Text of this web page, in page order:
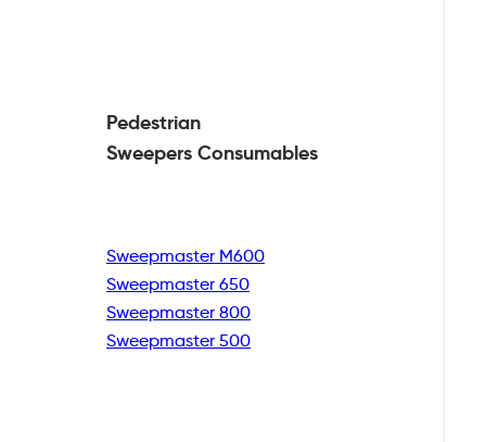
Pedestrian
Sweepers Consumables
Sweepmaster M600
Sweepmaster 650
Sweepmaster 800
Sweepmaster 500